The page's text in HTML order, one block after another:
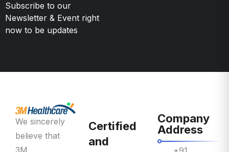
Newsletter & Event right
now to be updates
We sincerely
believe that
3M
and
Compliant
Address
+91